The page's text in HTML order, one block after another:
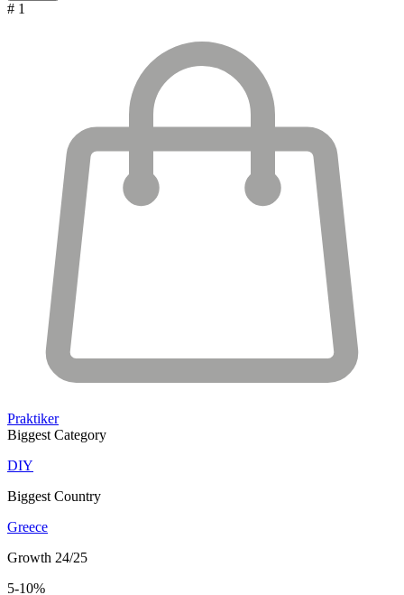
# 1
Praktiker
Biggest Category
DIY
Biggest Country
Greece
Growth 24/25
5-10%